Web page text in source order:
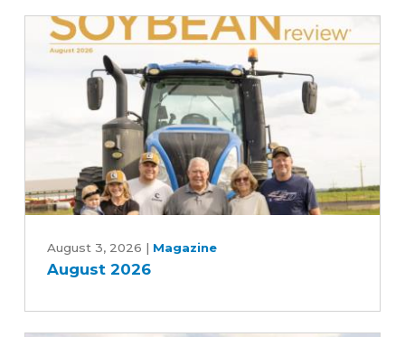
the
soybean
industry
2026
August 3, 2026 | Magazine
August 2026